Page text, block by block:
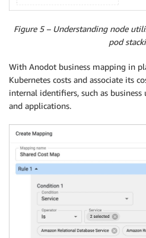
Figure 5 – Understanding node
pod
With Anodot business mapping in
Kubernetes costs and associate its
internal identifiers, such as business
and applications.